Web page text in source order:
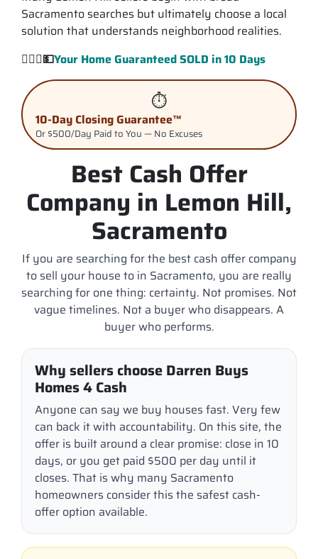
Sacramento searches but ultimately choose a local
solution that understands neighborhood realities.
💁🏽‍♂️💵Your Home GuaranteedSOLD in 10 Days
⏱️
10-Day Closing Guarantee™
Or $500/Day Paid to You — No Excuses
Best Cash Offer
Company in Lemon Hill,
Sacramento
If you are searching for the best cash offer company
to sell your house to in Sacramento, you are really
searching for one thing: certainty. Not promises. Not
vague timelines. Not a buyer who disappears. A
buyer who performs.
Why sellers choose Darren Buys
Homes 4 Cash
Anyone can say we buy houses fast. Very few
can back it with accountability. On this site, the
offer is built around a clear promise: close in 10
days, or you get paid $500 per day until it
closes. That is why many Sacramento
homeowners consider this the safest cash-
offer option available.